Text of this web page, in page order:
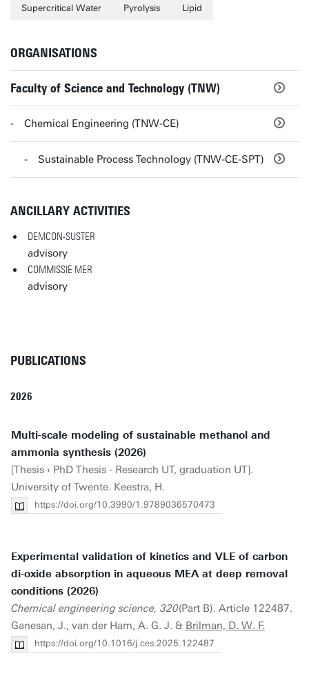
Supercritical Water Pyrolysis Lipid
ORGANISATIONS
Faculty of Science and Technology (TNW)
Chemical Engineering (TNW-CE)
Sustainable Process Technology (TNW-CE-SPT)
ANCILLARY ACTIVITIES
DEMCON-SUSTER
advisory
COMMISSIE MER
advisory
PUBLICATIONS
2026
Multi-scale modeling of sustainable methanol and
ammonia synthesis (2026)
[Thesis › PhD Thesis - Research UT, graduation UT].
University of Twente. Keestra, H.
https://doi.org/10.3990/1.9789036570473
Experimental validation of kinetics and VLE of carbon
di-oxide absorption in aqueous MEA at deep removal
conditions (2026)
Chemical engineering science, 320(Part B). Article 122487.
Ganesan, J., van der Ham, A. G. J. & Brilman, D. W. F.
https://doi.org/10.1016/j.ces.2025.122487